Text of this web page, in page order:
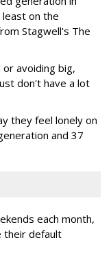
on the
Stagwell's The
avoiding big,
don't have a lot
they feel lonely on
and 37
each month,
their default